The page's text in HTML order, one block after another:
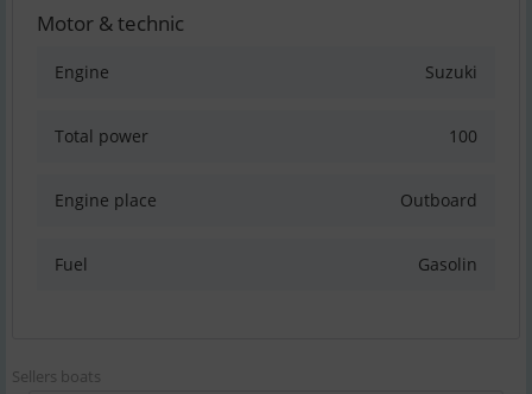
Motor & technic
Engine Suzuki
Total power 100
Engine place Outboard
Fuel Gasolin
Sellers boats